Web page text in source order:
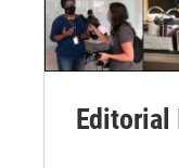
Editorial